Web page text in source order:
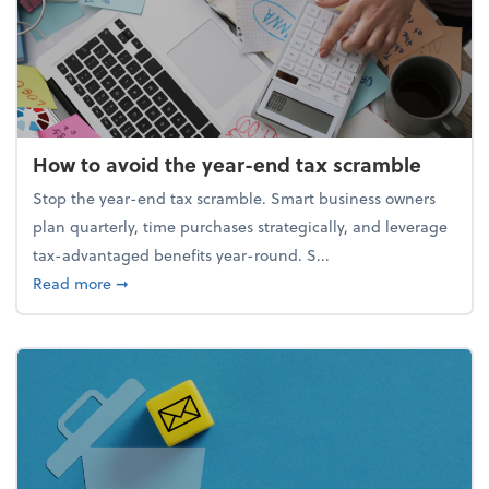
How to avoid the year-end tax scramble
Stop the year-end tax scramble. Smart business owners
plan quarterly, time purchases strategically, and leverage
tax-advantaged benefits year-round. S...
Read moreabout How to avoid the year-end tax scramble
➞